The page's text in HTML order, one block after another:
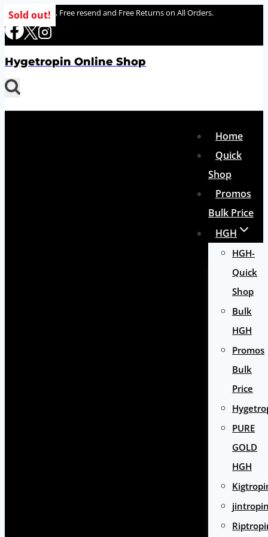
Skip
to
100% delivery , Free resend and Free Returns on All Orders.
Hygetropin Online Shop
Home
Quick
Shop
Promos
Bulk Price
HGH
HGH-
Quick
Shop
Bulk
HGH
Promos
Bulk
Price
PURE
GOLD
HGH
Sold out!